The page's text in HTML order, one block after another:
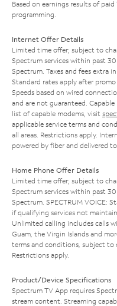
Based on earnings results of
programming.
Internet Offer Details
Limited time offer; subject to
Spectrum services within past
Spectrum. Taxes and fees extra
Standard rates apply after
Speeds based on wired
and are not guaranteed.
list of capable modems, visit
applicable service terms and
all areas. Restrictions apply.
powered by fiber and delivered
Home Phone Offer Details
Limited time offer; subject to
Spectrum services within past
Spectrum. SPECTRUM VOICE:
if qualifying services not
Unlimited calling includes calls
Guam, the Virgin Islands and
terms and conditions, subject to
Restrictions apply.
Product/Device Specifications
Spectrum TV App requires
stream content. Streaming